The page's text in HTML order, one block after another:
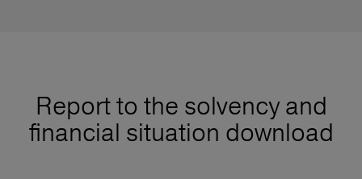
Report to the solvency and
financial situation download